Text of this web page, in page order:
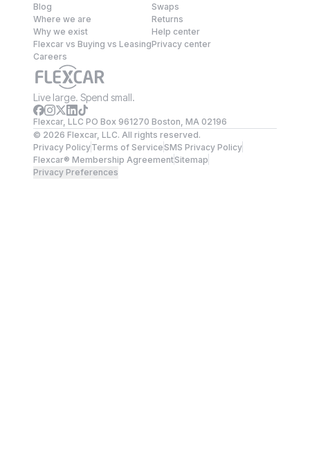
Blog
Where we are
Why we exist
Flexcar vs Buying vs Leasing
Careers
Swaps
Returns
Help center
Privacy center
Live large. Spend small.
Flexcar, LLC PO Box 961270 Boston, MA 02196
© 2026 Flexcar, LLC. All rights reserved.
Privacy PolicyTerms of ServiceSMS Privacy Policy
Flexcar® Membership AgreementSitemap
Privacy Preferences